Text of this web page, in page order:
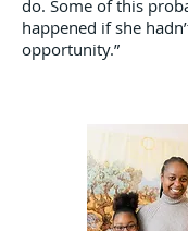
do. Some of this
happened if she
opportunity.”